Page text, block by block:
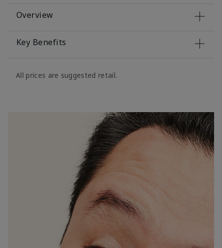
Overview
Key Benefits
All prices are suggested retail.